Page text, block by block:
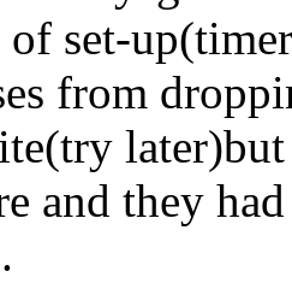
of set-
from
and they